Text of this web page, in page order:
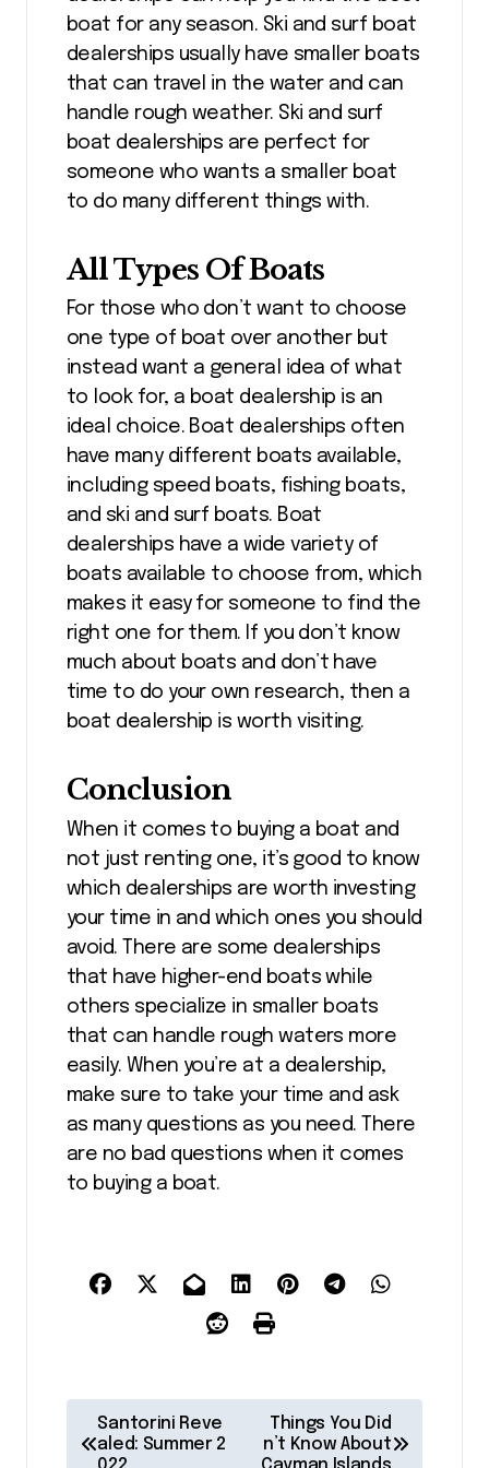
boat for any season. Ski and surf boat
dealerships usually have smaller boats
that can travel in the water and can
handle rough weather. Ski and surf
boat dealerships are perfect for
someone who wants a smaller boat
to do many different things with.
All Types Of Boats
For those who don’t want to choose
one type of boat over another but
instead want a general idea of what
to look for, a boat dealership is an
ideal choice. Boat dealerships often
have many different boats available,
including speed boats, fishing boats,
and ski and surf boats. Boat
dealerships have a wide variety of
boats available to choose from, which
makes it easy for someone to find the
right one for them. If you don’t know
much about boats and don’t have
time to do your own research, then a
boat dealership is worth visiting.
Conclusion
When it comes to buying a boat and
not just renting one, it’s good to know
which dealerships are worth investing
your time in and which ones you should
avoid. There are some dealerships
that have higher-end boats while
others specialize in smaller boats
that can handle rough waters more
easily. When you’re at a dealership,
make sure to take your time and ask
as many questions as you need. There
are no bad questions when it comes
to buying a boat.
o
Santorini Reve
aled: Summer 2
Things You Did
n’t Know About